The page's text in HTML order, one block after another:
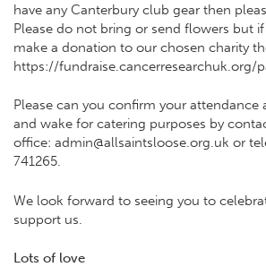
have any Canterbury club gear then
Please do not bring or send flowers but
make a donation to our chosen charity
https://fundraise.cancerresearchuk.org/
Please can you confirm your attendance
and wake for catering purposes by
office: admin@allsaintsloose.org.uk or
741265.
We look forward to seeing you to
support us.
Lots of love